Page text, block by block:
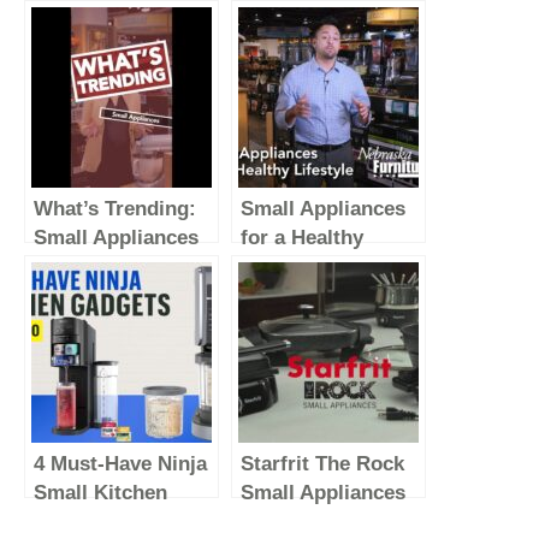
What’s Trending:
Small Appliances
(Vertical Video)
Small Appliances
for a Healthy
Lifestyle
4 Must-Have Ninja
Small Kitchen
Starfrit The Rock
Small Appliances